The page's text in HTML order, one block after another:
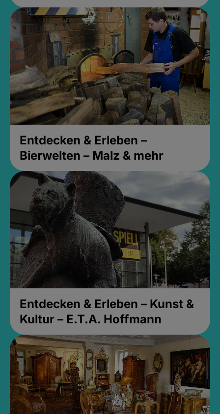
Entdecken & Erleben –
Bierwelten – Malz & mehr
Entdecken & Erleben – Kunst &
Kultur – E.T.A. Hoffmann